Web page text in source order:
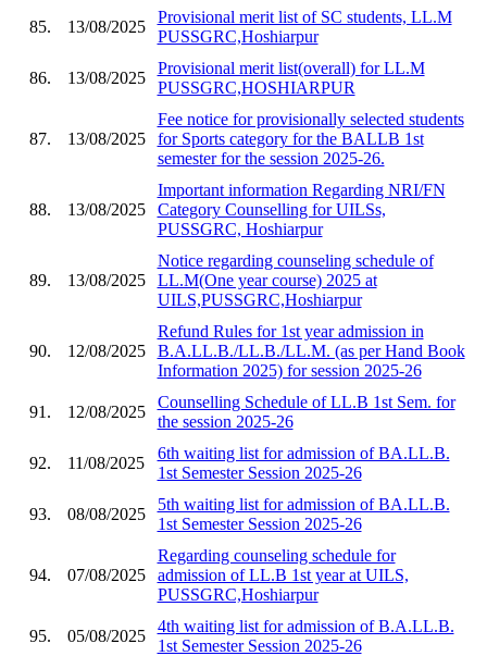
85. 13/08/2025
Provisional merit list of SC students, LL.M
PUSSGRC,Hoshiarpur
86. 13/08/2025
Provisional merit list(overall) for LL.M
PUSSGRC,HOSHIARPUR
87. 13/08/2025
Fee notice for provisionally selected students
for Sports category for the BALLB 1st
semester for the session 2025-26.
88. 13/08/2025
Important information Regarding NRI/FN
Category Counselling for UILSs,
PUSSGRC, Hoshiarpur
89. 13/08/2025
Notice regarding counseling schedule of
LL.M(One year course) 2025 at
UILS,PUSSGRC,Hoshiarpur
90. 12/08/2025
Refund Rules for 1st year admission in
B.A.LL.B./LL.B./LL.M. (as per Hand Book
Information 2025) for session 2025-26
91. 12/08/2025
Counselling Schedule of LL.B 1st Sem. for
the session 2025-26
92. 11/08/2025
6th waiting list for admission of BA.LL.B.
1st Semester Session 2025-26
93. 08/08/2025
5th waiting list for admission of BA.LL.B.
1st Semester Session 2025-26
94. 07/08/2025
Regarding counseling schedule for
admission of LL.B 1st year at UILS,
PUSSGRC,Hoshiarpur
95. 05/08/2025
4th waiting list for admission of B.A.LL.B.
1st Semester Session 2025-26